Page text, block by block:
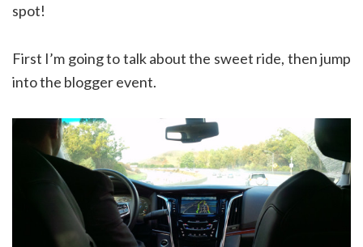
spot!
First I’m going to talk about the sweet ride, then jump
into the blogger event.